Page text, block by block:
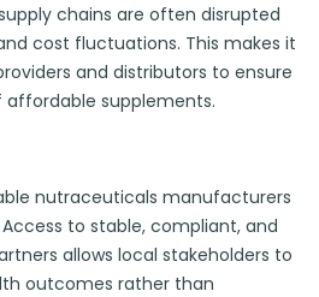
chains are often disrupted
cost fluctuations. This makes it
and distributors to ensure
supplements.
nutraceuticals manufacturers
to stable, compliant, and
allows local stakeholders to
outcomes rather than